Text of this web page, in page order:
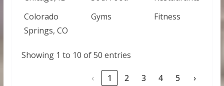
Colorado
Springs, CO
Gyms Fitness
Showing 1 to 10 of 50 entries
‹ 1 2 3 4 5 ›